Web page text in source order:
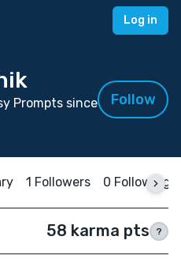
Log in
Prompts since
Follow
1 Followers 0 Following
58 karma pts ?